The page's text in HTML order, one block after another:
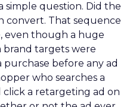
simple question. Did the
convert. That sequence
even though a huge
brand targets were
before any ad
who searches a
a retargeting ad on